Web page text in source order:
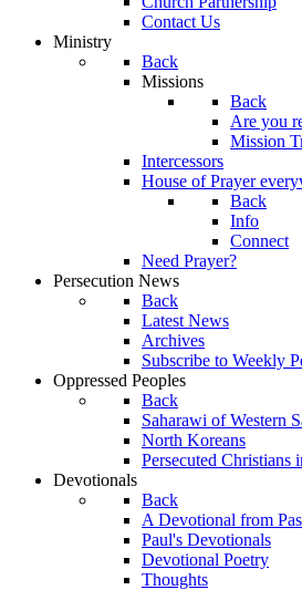
Contact Us
Ministry
Back
Missions
Back
Are you
Mission
Intercessors
House of Prayer
Back
Info
Connect
Need Prayer?
Persecution News
Back
Latest News
Archives
Subscribe to Weekly
Oppressed Peoples
Back
Saharawi of Western
North Koreans
Persecuted Christians
Devotionals
Back
A Devotional from
Paul's Devotionals
Devotional Poetry
Thoughts